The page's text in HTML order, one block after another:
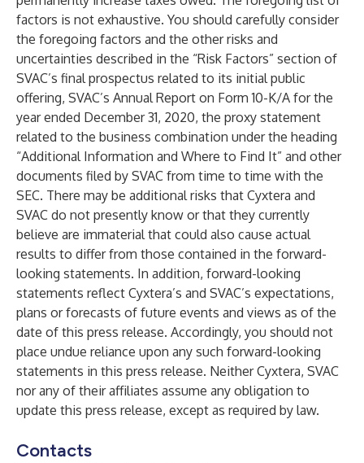
factors is not exhaustive. You should carefully consider
the foregoing factors and the other risks and
uncertainties described in the “Risk Factors” section of
SVAC’s final prospectus related to its initial public
offering, SVAC’s Annual Report on Form 10-K/A for the
year ended December 31, 2020, the proxy statement
related to the business combination under the heading
“Additional Information and Where to Find It” and other
documents filed by SVAC from time to time with the
SEC. There may be additional risks that Cyxtera and
SVAC do not presently know or that they currently
believe are immaterial that could also cause actual
results to differ from those contained in the forward-
looking statements. In addition, forward-looking
statements reflect Cyxtera’s and SVAC’s expectations,
plans or forecasts of future events and views as of the
date of this press release. Accordingly, you should not
place undue reliance upon any such forward-looking
statements in this press release. Neither Cyxtera, SVAC
nor any of their affiliates assume any obligation to
update this press release, except as required by law.
Contacts